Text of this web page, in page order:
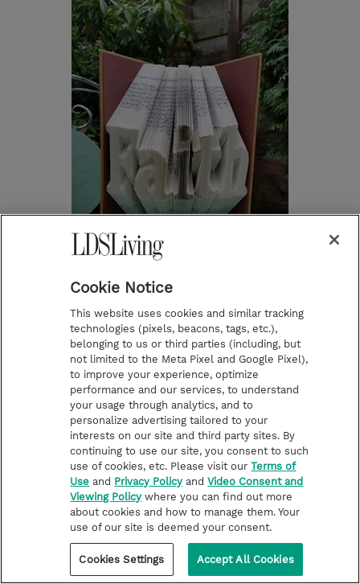
Cookie Notice
This website uses cookies and similar tracking
technologies (pixels, beacons, tags, etc.),
belonging to us or third parties (including, but
not limited to the Meta Pixel and Google Pixel),
to improve your experience, optimize
performance and our services, to understand
your usage through analytics, and to
personalize advertising tailored to your
interests on our site and third party sites. By
continuing to use our site, you consent to such
use of cookies, etc. Please visit ourTerms of
Use and Privacy Policy andVideo Consent and
Viewing Policy where you can find out more
about cookies and how to manage them. Your
use of our site is deemed your consent.
Cookies Settings Accept All Cookies